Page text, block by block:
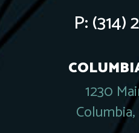
P:(314)
1230